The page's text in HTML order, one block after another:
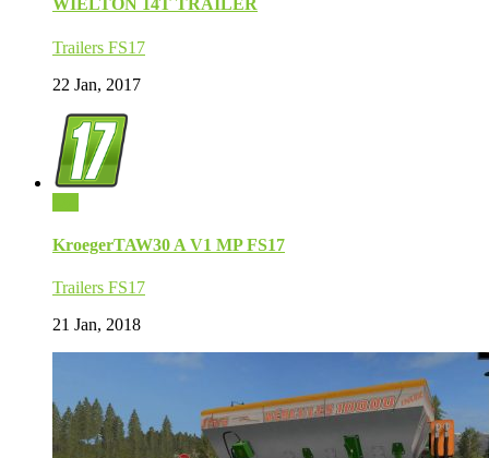
WIELTON 14T TRAILER
Trailers FS17
22 Jan, 2017
KroegerTAW30 A V1 MP FS17
Trailers FS17
21 Jan, 2018